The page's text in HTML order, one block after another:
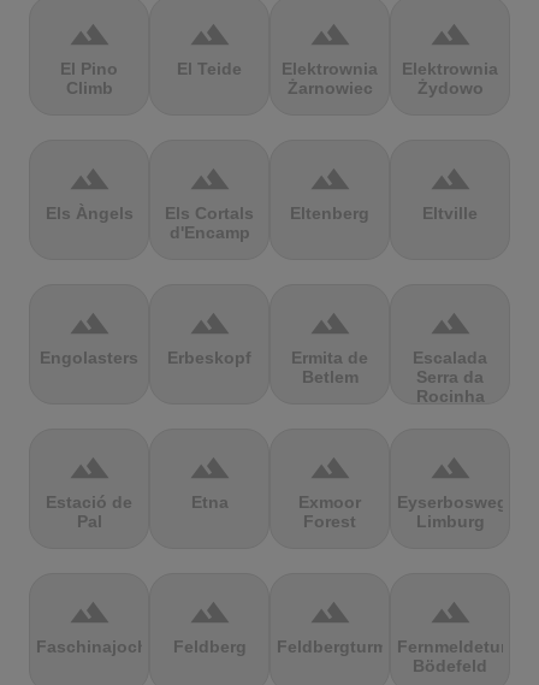
terrain
El Pino
Climb
terrain
El Teide
terrain
Elektrownia
Żarnowiec
terrain
Elektrownia
Żydowo
terrain
Els Àngels
terrain
Els Cortals
d'Encamp
terrain
Eltenberg
terrain
Eltville
terrain
Engolasters
terrain
Erbeskopf
terrain
Ermita de
Betlem
terrain
Escalada
Serra da
Rocinha
terrain
Estació de
Pal
terrain
Etna
terrain
Exmoor
Forest
terrain
Eyserbosweg
Limburg
terrain
Faschinajoch
terrain
Feldberg
terrain
Feldbergturm
terrain
Fernmeldeturm
Bödefeld